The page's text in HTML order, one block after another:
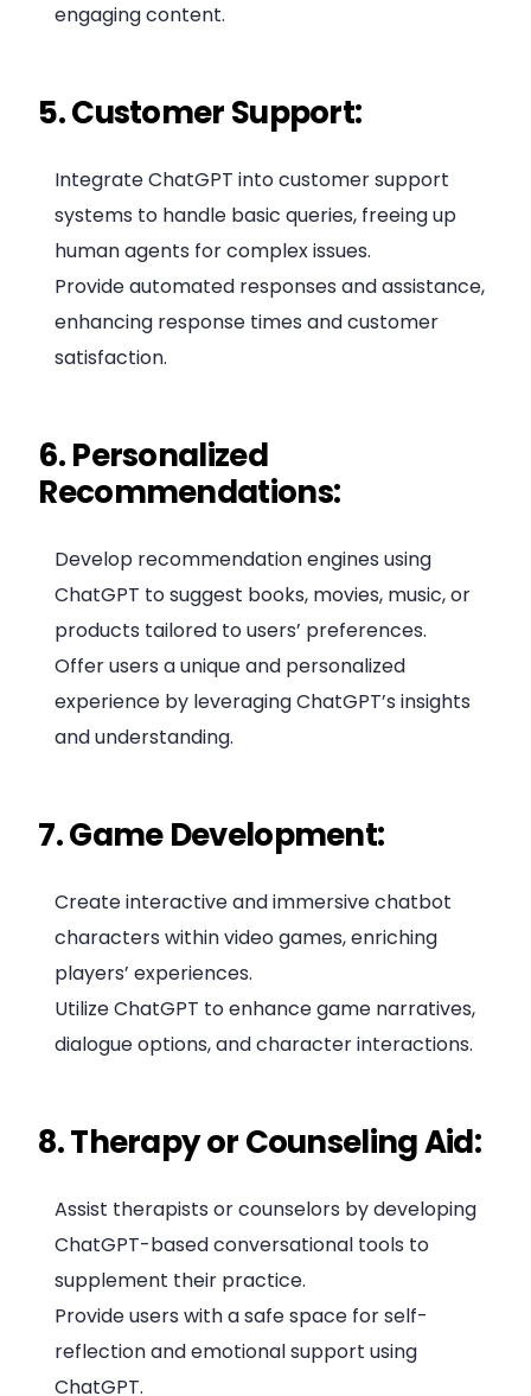
engaging content.
5. Customer Support:
Integrate ChatGPT into customer support
systems to handle basic queries, freeing up
human agents for complex issues.
Provide automated responses and assistance,
enhancing response times and customer
satisfaction.
6. Personalized
Recommendations:
Develop recommendation engines using
ChatGPT to suggest books, movies, music, or
products tailored to users’ preferences.
Offer users a unique and personalized
experience by leveraging ChatGPT’s insights
and understanding.
7. Game Development:
Create interactive and immersive chatbot
characters within video games, enriching
players’ experiences.
Utilize ChatGPT to enhance game narratives,
dialogue options, and character interactions.
8. Therapy or Counseling Aid:
Assist therapists or counselors by developing
ChatGPT-based conversational tools to
supplement their practice.
Provide users with a safe space for self-
reflection and emotional support using
ChatGPT.